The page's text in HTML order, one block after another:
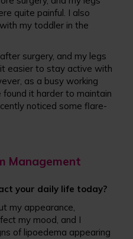
quite painful. I also
my toddler in the
surgery, and my legs
easier to stay active with
as a busy working
found it harder to maintain
noticed some flare-
Management
your daily life today?
my appearance,
my mood, and I
of lipoedema appearing